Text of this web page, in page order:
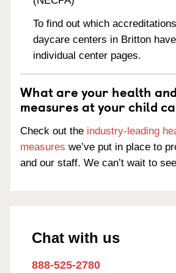
To find out which
daycare centers in Britton
individual center pages.
What are your health
measures at your child
Check out the industry-leading
measures we’ve put in place to
and our staff. We can’t wait to
Chat with us
888-525-2780